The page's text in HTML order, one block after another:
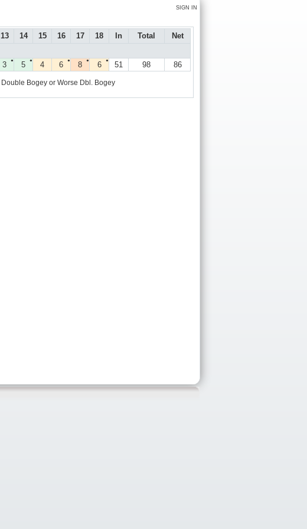
SIGN IN
13 14 15 16 17 18 In Total
Net
●
3 ●
5 4 ●
6 ●
8 ●
6 51 98 86
Double Bogey or Worse Dbl. Bogey